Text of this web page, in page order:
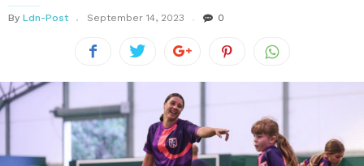
By Ldn-Post September 14, 2023 0